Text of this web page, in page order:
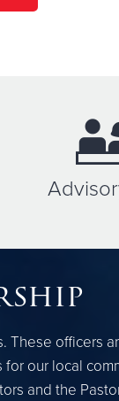
These officers
our local
and the